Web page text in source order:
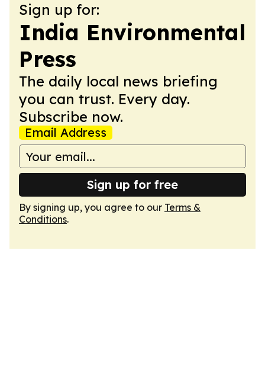
Sign up for:
India Environmental
Press
The daily local news briefing
you can trust. Every day.
Subscribe now.
Email Address
Sign up for free
By signing up, you agree to our Terms &
Conditions.